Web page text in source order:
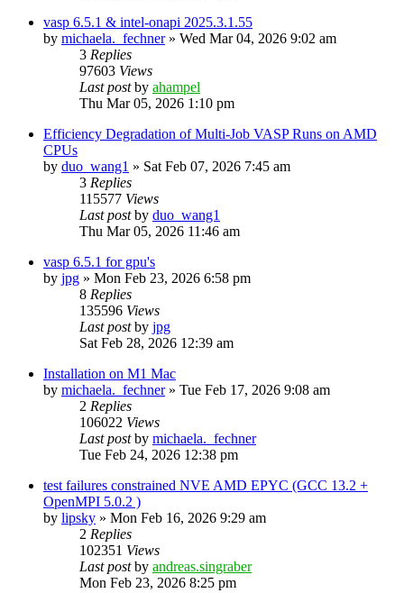
vasp 6.5.1 & intel-onapi 2025.3.1.55
by michaela._fechner» Wed Mar 04, 2026 9:02 am
3 Replies
97603 Views
Last postby ahampel
Thu Mar 05, 2026 1:10 pm
Efficiency Degradation of Multi-Job VASP Runs on AMD
CPUs
by duo_wang1 » Sat Feb 07, 2026 7:45 am
3 Replies
115577 Views
Last postby duo_wang1
Thu Mar 05, 2026 11:46 am
vasp 6.5.1 for gpu's
by jpg » Mon Feb 23, 2026 6:58 pm
8 Replies
135596 Views
Last postby jpg
Sat Feb 28, 2026 12:39 am
Installation on M1 Mac
by michaela._fechner» Tue Feb 17, 2026 9:08 am
2 Replies
106022 Views
Last postby michaela._fechner
Tue Feb 24, 2026 12:38 pm
test failures constrained NVE AMD EPYC (GCC 13.2 +
OpenMPI 5.0.2 )
by lipsky » Mon Feb 16, 2026 9:29 am
2 Replies
102351 Views
Last postby andreas.singraber
Mon Feb 23, 2026 8:25 pm